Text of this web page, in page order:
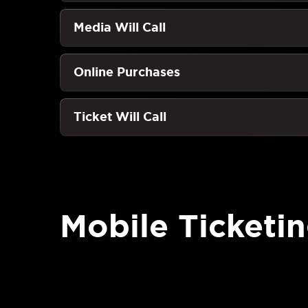
Media Will Call
Online Purchases
Ticket Will Call
Mobile